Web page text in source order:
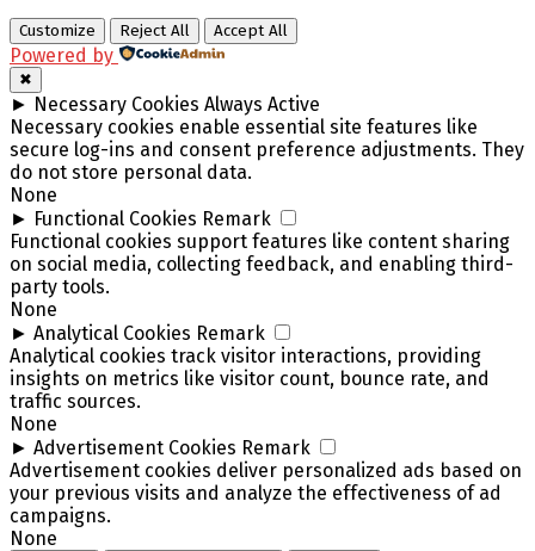
Customize Reject All Accept All
Powered by
✖
► Necessary Cookies Always Active
Necessary cookies enable essential site features like
secure log-ins and consent preference adjustments. They
do not store personal data.
None
► Functional Cookies Remark
Functional cookies support features like content sharing
on social media, collecting feedback, and enabling third-
party tools.
None
► Analytical Cookies Remark
Analytical cookies track visitor interactions, providing
insights on metrics like visitor count, bounce rate, and
traffic sources.
None
► Advertisement Cookies Remark
Advertisement cookies deliver personalized ads based on
your previous visits and analyze the effectiveness of ad
campaigns.
None